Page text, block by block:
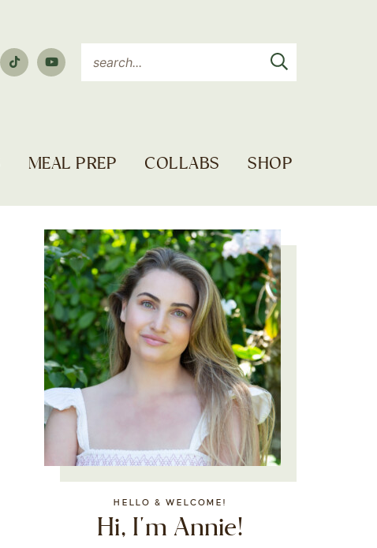
MEAL PREP COLLABS SHOP
HELLO & WELCOME!
Hi, I'm Annie!